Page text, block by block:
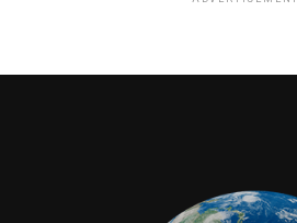
Of My Three SoupsÓ
McKenzie